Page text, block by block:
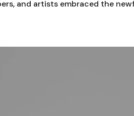
and artists embraced the